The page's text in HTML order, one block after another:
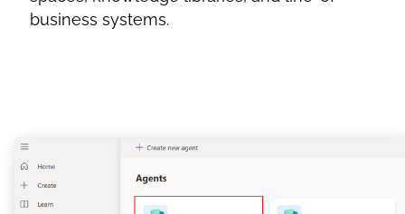
business systems.